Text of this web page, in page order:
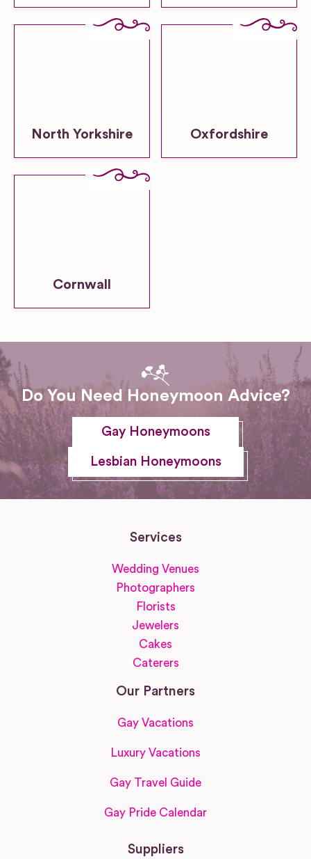
North Yorkshire Oxfordshire
Cornwall
Do You Need Honeymoon Advice?
Gay Honeymoons
Lesbian Honeymoons
Services
Wedding Venues
Photographers
Florists
Jewelers
Cakes
Caterers
Our Partners
Gay Vacations
Luxury Vacations
Gay Travel Guide
Gay Pride Calendar
Suppliers